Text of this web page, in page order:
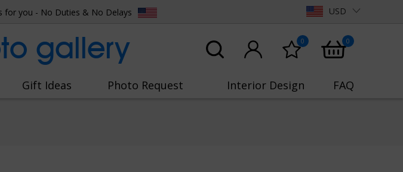
for you - No Duties & No Delays USD
gallery 0 0
Gift Ideas Photo Request Interior Design FAQ